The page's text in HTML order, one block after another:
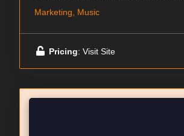
Marketing, Music
Pricing: Visit Site